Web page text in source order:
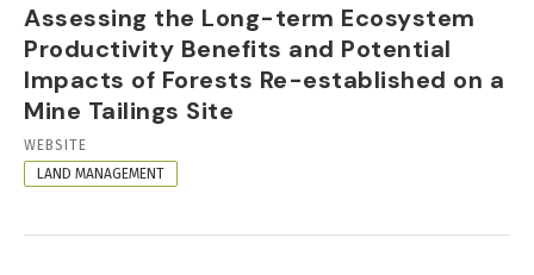
Assessing the Long-term Ecosystem
Productivity Benefits and Potential
Impacts of Forests Re-established on a
Mine Tailings Site
RESOURCE
FORMAT
WEBSITE
LAND MANAGEMENT